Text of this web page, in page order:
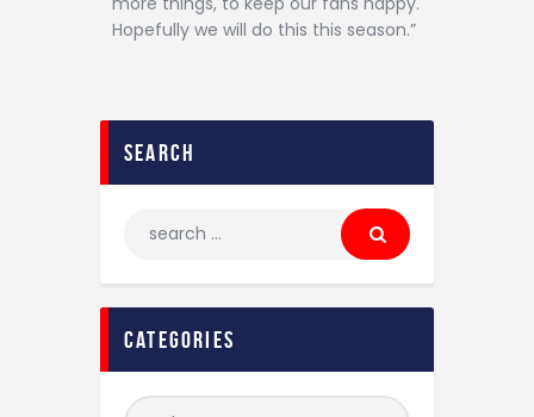
Hopefully we will do this this season.”
search
categories